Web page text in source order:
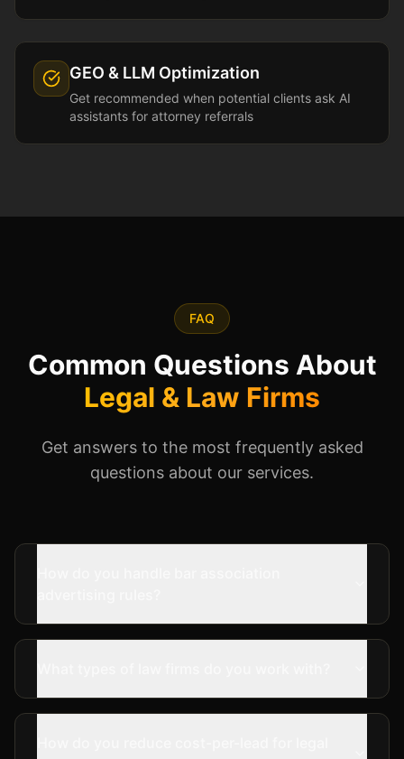
GEO & LLM Optimization
Get recommended when potential clients ask AI
assistants for attorney referrals
FAQ
Common Questions About
Legal & Law Firms
Get answers to the most frequently asked
questions about our services.